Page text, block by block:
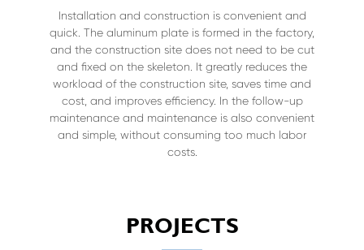
Installation and construction is convenient and
quick. The aluminum plate is formed in the factory,
and the construction site does not need to be cut
and fixed on the skeleton. It greatly reduces the
workload of the construction site, saves time and
cost, and improves efficiency. In the follow-up
maintenance and maintenance is also convenient
and simple, without consuming too much labor
costs.
PROJECTS